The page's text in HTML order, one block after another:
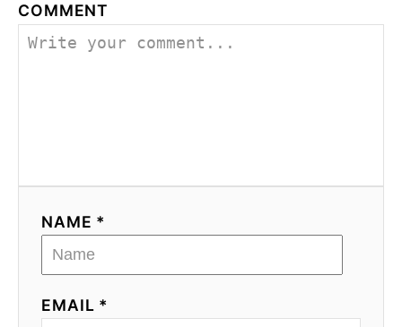
COMMENT
NAME *
EMAIL *